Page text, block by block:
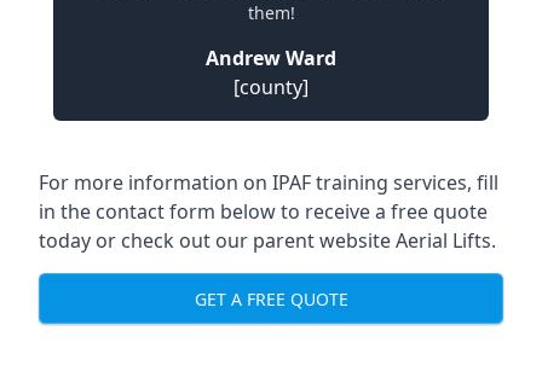
them!
Andrew Ward
[county]
For more information on IPAF training services, fill
in the contact form below to receive a free quote
today or check out our parent websiteAerial Lifts.
GET A FREE QUOTE